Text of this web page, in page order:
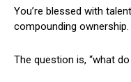
You’re blessed with
compounding ownership.
The question is, “what